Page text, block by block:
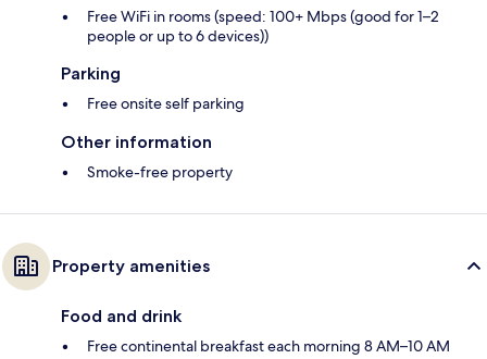
Free WiFi in rooms (speed: 100+ Mbps (good for 1–2
people or up to 6 devices))
Parking
Free onsite self parking
Other information
Smoke-free property
Property amenities
Food and drink
Free continental breakfast each morning 8 AM–10 AM